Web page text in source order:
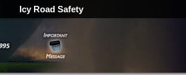
Icy Road Safety